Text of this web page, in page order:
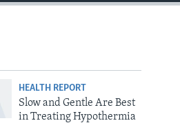
HEALTH REPORT
Slow and Gentle Are Best
in Treating Hypothermia